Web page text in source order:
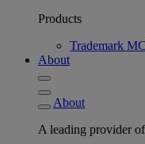
Products
Trademark
About
About
A leading provider